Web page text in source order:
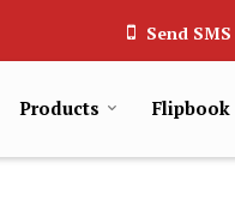
Send SMS
Products Flipbook